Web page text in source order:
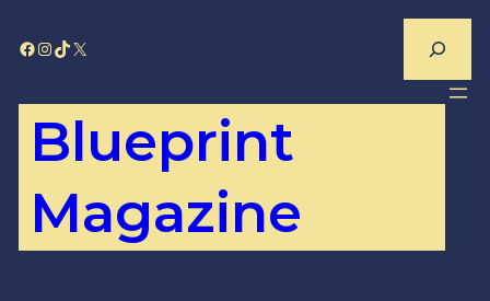
to
Facebook
Instagram
TikTok
X
Blueprint
Magazine